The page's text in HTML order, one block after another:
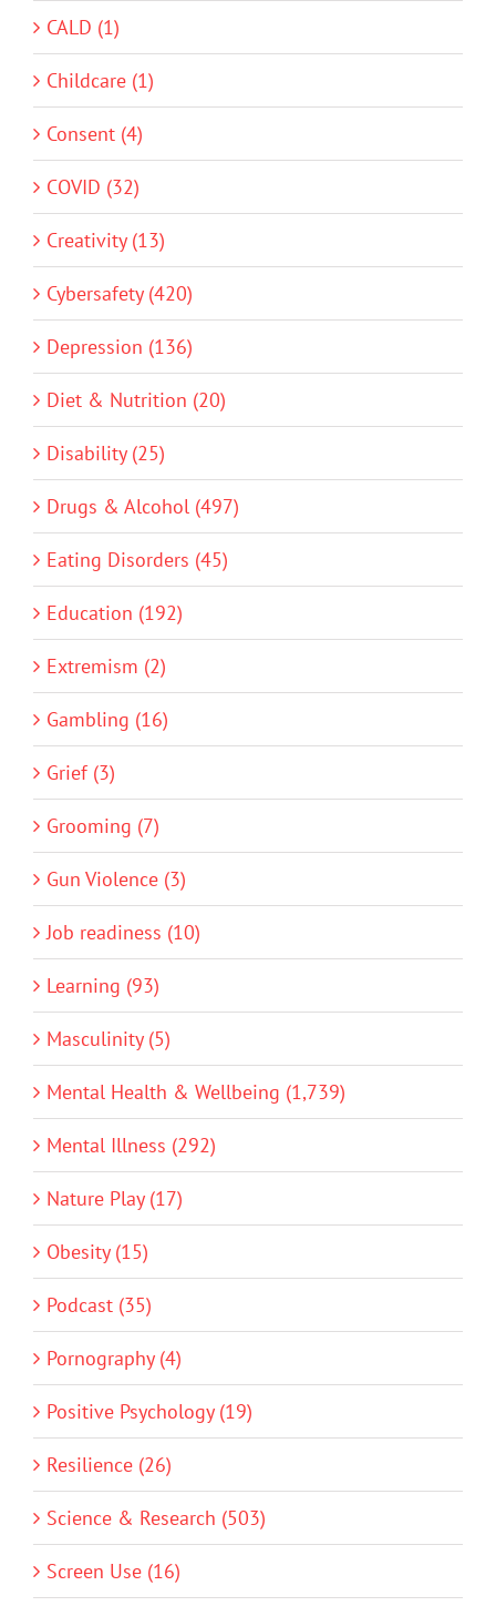
CALD (1)
Childcare (1)
Consent (4)
COVID (32)
Creativity (13)
Cybersafety (420)
Depression (136)
Diet & Nutrition (20)
Disability (25)
Drugs & Alcohol (497)
Eating Disorders (45)
Education (192)
Extremism (2)
Gambling (16)
Grief (3)
Grooming (7)
Gun Violence (3)
Job readiness (10)
Learning (93)
Masculinity (5)
Mental Health & Wellbeing (1,739)
Mental Illness (292)
Nature Play (17)
Obesity (15)
Podcast (35)
Pornography (4)
Positive Psychology (19)
Resilience (26)
Science & Research (503)
Screen Use (16)